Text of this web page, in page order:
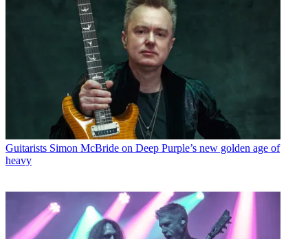
Guitarists Simon McBride on Deep Purple’s new golden age of
heavy